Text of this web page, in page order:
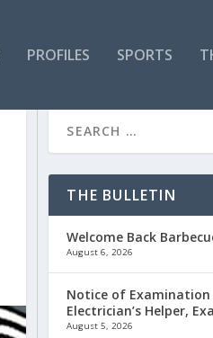
PROFILES SPORTS
THE BULLETIN
Welcome Back
August 6, 2026
Notice of Examination
Electrician’s Helper,
August 5, 2026